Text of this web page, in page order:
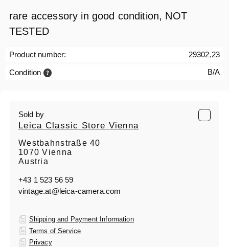
rare accessory in good condition, NOT
TESTED
Product number: 29302,23
Condition B/A
Sold by
Leica Classic Store Vienna
Westbahnstraße 40
1070 Vienna
Austria
+43 1 523 56 59
vintage.at@leica-camera.com
Shipping and Payment Information
Terms of Service
Privacy